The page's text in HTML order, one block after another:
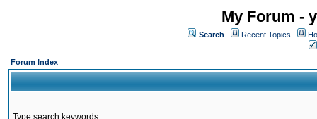
My Forum -
Search Recent Topics
Forum Index
Type search keywords